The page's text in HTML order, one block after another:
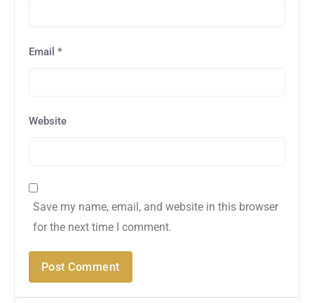
Email *
Website
Save my name, email, and website in this browser
for the next time I comment.